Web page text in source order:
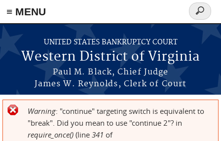
≡ MENU
Skip to main content
UNITED STATES BANKRUPTCY COURT
Western District of Virginia
Paul M. Black, Chief Judge
James W. Reynolds, Clerk of Court
Search
form
Error message
Warning: "continue" targeting switch is equivalent to
"break". Did you mean to use "continue 2"? in
require_once() (line 341 of